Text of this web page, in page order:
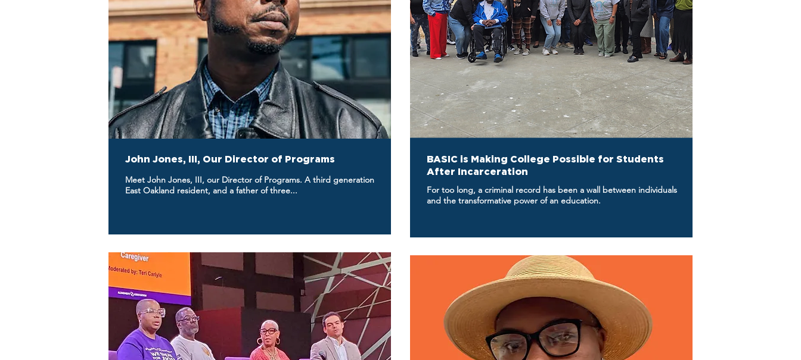
John Jones, III, Our Director of Programs
Meet John Jones, III, our Director of Programs. A third generation
East Oakland resident, and a father of three...
BASIC is Making College Possible for Students
After Incarceration
For too long, a criminal record has been a wall between individuals
and the transformative power of an education.